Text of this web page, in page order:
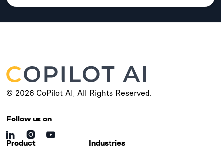
© 2026 CoPilot AI; All Rights Reserved.
Follow us on
  
Product
Industries